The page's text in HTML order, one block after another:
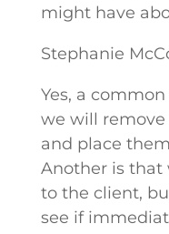
might have
Stephanie
Yes, a
we will
and place
Another is
to the client,
see if